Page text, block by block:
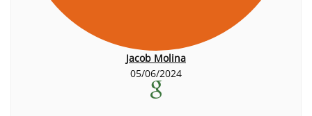
Jacob Molina
05/06/2024